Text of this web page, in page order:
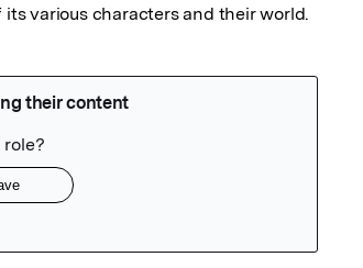
various characters and their world.